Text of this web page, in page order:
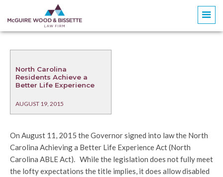
North Carolina
Residents Achieve a
Better Life Experience
AUGUST 19, 2015
On August 11, 2015 the Governor signed into law the North
Carolina Achieving a Better Life Experience Act (North
Carolina ABLE Act). While the legislation does not fully meet
the lofty expectations the title implies, it does allow disabled